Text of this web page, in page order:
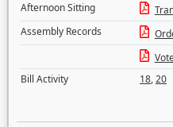
Afternoon Sitting
Assembly Records
Bill Activity
18,20